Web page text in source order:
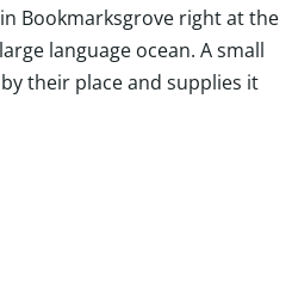
Bookmarksgrove right at the
language ocean. A small
their place and supplies it